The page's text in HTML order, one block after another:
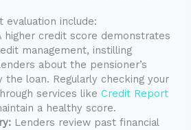
evaluation include:
higher credit score demonstrates
management, instilling
about the pensioner’s
the loan. Regularly checking your
services likeCredit Report
a healthy score.
Lenders review past financial